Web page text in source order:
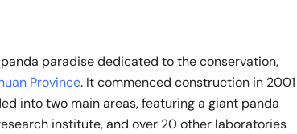
paradise dedicated to the conservation,
Province. It commenced construction in 2001
into two main areas, featuring a giant panda
institute, and over 20 other laboratories